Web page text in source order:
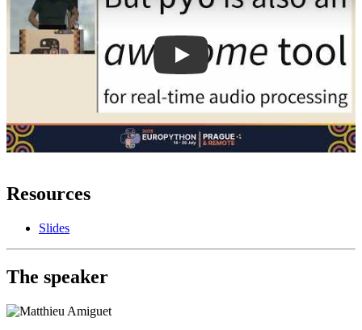
Resources
Slides
The speaker